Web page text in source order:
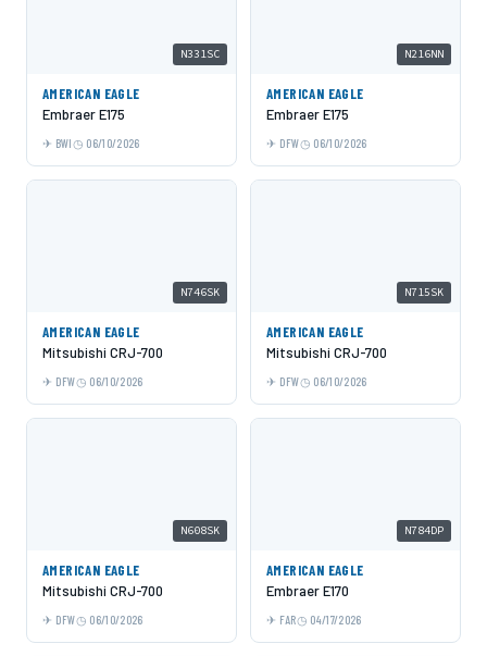
N331SC
AMERICAN EAGLE
Embraer E175
BWI 06/10/2026
N216NN
AMERICAN EAGLE
Embraer E175
DFW 06/10/2026
N746SK
AMERICAN EAGLE
Mitsubishi CRJ-700
DFW 06/10/2026
N715SK
AMERICAN EAGLE
Mitsubishi CRJ-700
DFW 06/10/2026
N608SK
AMERICAN EAGLE
Mitsubishi CRJ-700
DFW 06/10/2026
N784DP
AMERICAN EAGLE
Embraer E170
FAR 04/17/2026